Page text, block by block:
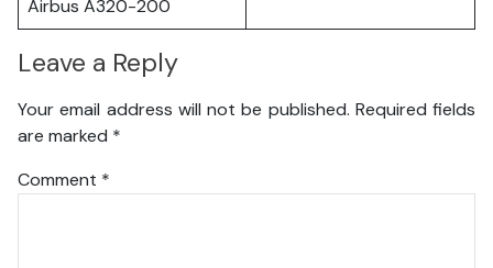
Airbus A320-200
Leave a Reply
Your email address will not be published. Required fields
are marked *
Comment *